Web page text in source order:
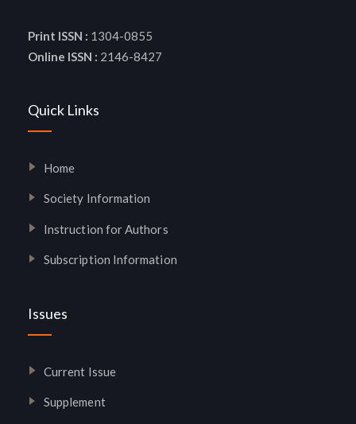
Print ISSN : 1304-0855
Online ISSN : 2146-8427
Quick Links
Home
Society Information
Instruction for Authors
Subscription Information
Issues
Current Issue
Supplement